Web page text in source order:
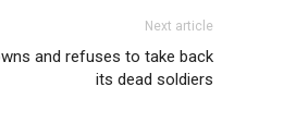
Next article
and refuses to take back
its dead soldiers